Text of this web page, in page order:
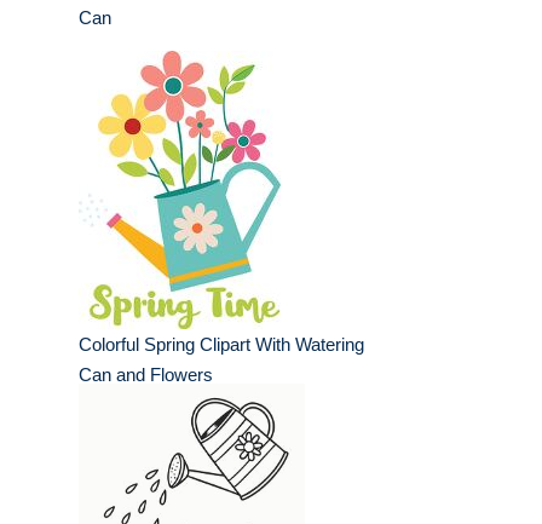
Can
Colorful Spring Clipart With Watering
Can and Flowers